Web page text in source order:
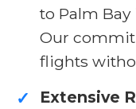
to Palm Bay
Our
flights
✓ Extensive